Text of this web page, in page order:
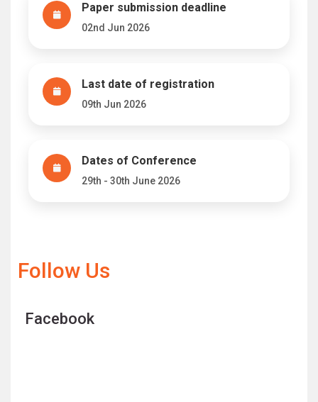
Paper submission deadline
02nd Jun 2026
Last date of registration
09th Jun 2026
Dates of Conference
29th - 30th June 2026
Follow Us
Facebook